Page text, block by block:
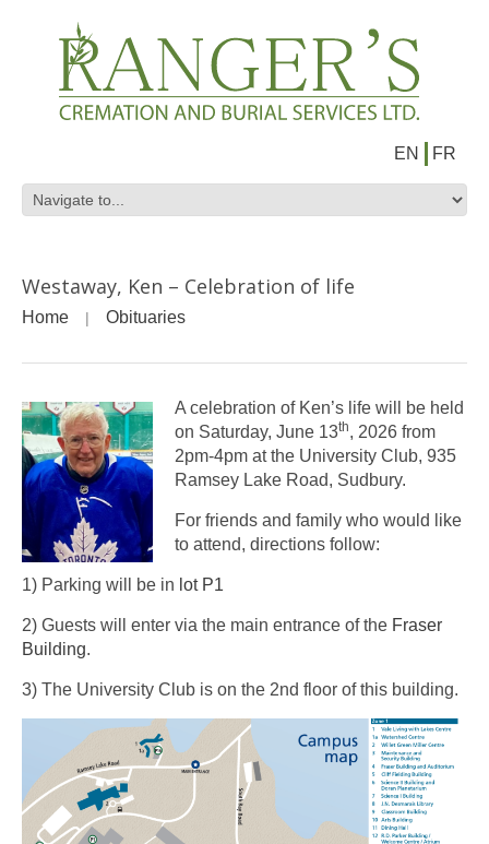
EN FR
Westaway, Ken – Celebration of life
Home Obituaries
A celebration of Ken’s life will be held
on Saturday, June 13th, 2026 from
2pm-4pm at the University Club, 935
Ramsey Lake Road, Sudbury.
For friends and family who would like
to attend, directions follow:
1) Parking will be in lot P1
2) Guests will enter via the main entrance of the Fraser
Building.
3) The University Club is on the 2nd floor of this building.